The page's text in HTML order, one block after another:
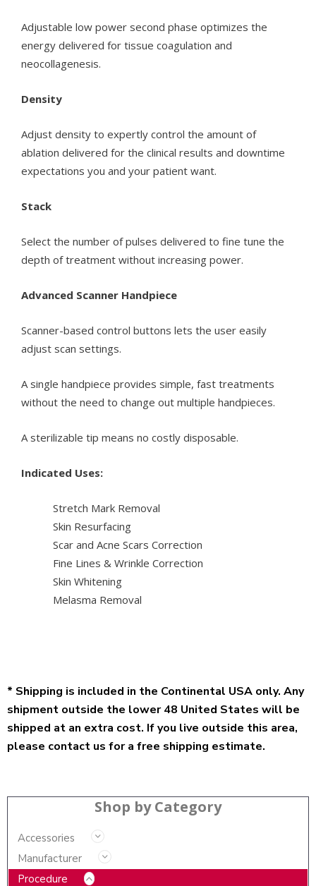
Shop by Category
Accessories
Manufacturer
Procedure
Adjustable low power second phase optimizes the
energy delivered for tissue coagulation and
neocollagenesis.
Density
Adjust density to expertly control the amount of
ablation delivered for the clinical results and downtime
expectations you and your patient want.
Stack
Select the number of pulses delivered to fine tune the
depth of treatment without increasing power.
Advanced Scanner Handpiece
Scanner-based control buttons lets the user easily
adjust scan settings.
A single handpiece provides simple, fast treatments
without the need to change out multiple handpieces.
A sterilizable tip means no costly disposable.
Indicated Uses:
Stretch Mark Removal
Skin Resurfacing
Scar and Acne Scars Correction
Fine Lines & Wrinkle Correction
Skin Whitening
Melasma Removal
* Shipping is included in the Continental USA only. Any
shipment outside the lower 48 United States will be
shipped at an extra cost. If you live outside this area,
please contact us for a free shipping estimate.